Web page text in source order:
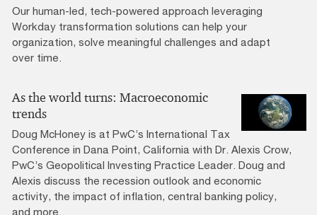
Our human-led, tech-powered approach leveraging
Workday transformation solutions can help your
organization, solve meaningful challenges and adapt
over time.
As the world turns: Macroeconomic
trends
Doug McHoney is at PwC’s International Tax
Conference in Dana Point, California with Dr. Alexis Crow,
PwC’s Geopolitical Investing Practice Leader. Doug and
Alexis discuss the recession outlook and economic
activity, the impact of inflation, central banking policy,
and more.